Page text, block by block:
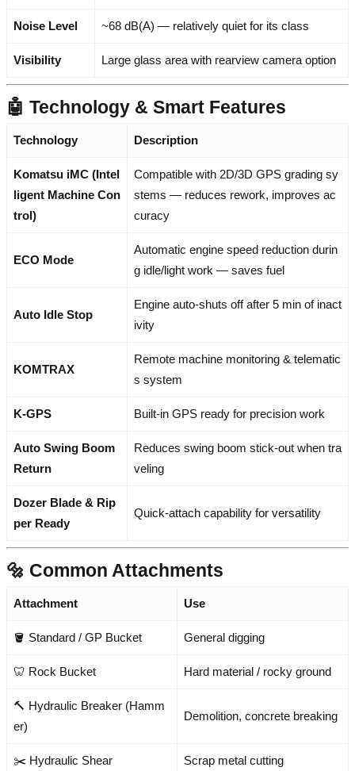
Noise Level ~68 dB(A) — relatively quiet for its class
Visibility Large glass area with rearview camera option
🤖 Technology & Smart Features
Technology Description
Komatsu iMC (Intel
ligent Machine Con
trol)
Compatible with 2D/3D GPS grading sy
stems — reduces rework, improves ac
curacy
ECO Mode
Automatic engine speed reduction durin
g idle/light work — saves fuel
Auto Idle Stop
Engine auto-shuts off after 5 min of inact
ivity
KOMTRAX
Remote machine monitoring & telematic
s system
K-GPS Built-in GPS ready for precision work
Auto Swing Boom
Return
Reduces swing boom stick-out when tra
veling
Dozer Blade & Rip
per Ready
Quick-attach capability for versatility
🔩 Common Attachments
Attachment Use
🪣 Standard / GP Bucket General digging
🦷 Rock Bucket Hard material / rocky ground
🔨 Hydraulic Breaker (Hamm
er)
Demolition, concrete breaking
✂️ Hydraulic Shear Scrap metal cutting